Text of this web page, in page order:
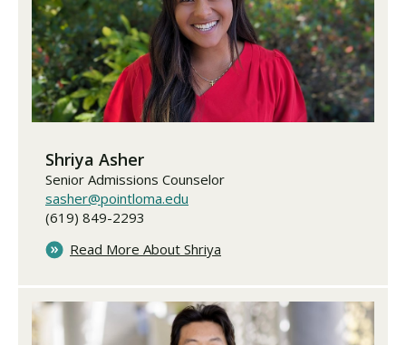
Shriya Asher
Senior Admissions Counselor
sasher@pointloma.edu
(619) 849-2293
Read More About Shriya